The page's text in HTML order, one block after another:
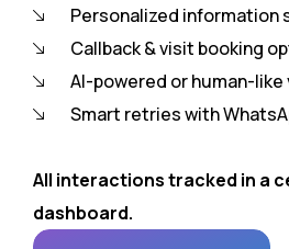
Personalized information
Callback & visit booking
AI-powered or human-
Smart retries with
All interactions tracked in a
dashboard.